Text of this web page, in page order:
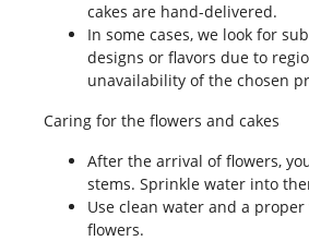
cakes are hand-delivered.
In some cases, we look for
designs or flavors due to
unavailability of the chosen
Caring for the flowers and cakes
After the arrival of flowers,
stems. Sprinkle water into
Use clean water and a
flowers.